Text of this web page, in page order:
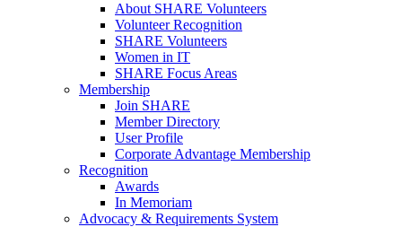
About SHARE Volunteers
Volunteer Recognition
SHARE Volunteers
Women in IT
SHARE Focus Areas
Membership
Join SHARE
Member Directory
User Profile
Corporate Advantage Membership
Recognition
Awards
In Memoriam
Advocacy & Requirements System